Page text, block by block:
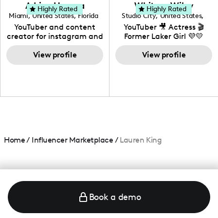
your brand!
Adrian Herrera
Miami, United States, Florida
YouTuber and content
creator for instagram and
TikTok,blogger,traveler,fashion
and beauty lover.
View profile
Highly Rated Whitney Wiley
Studio City, United States,
California
YouTuber 🎥 Actress 🎬
Former Laker Girl 💜💛
View profile
Highly Rated
Home/ Influencer Marketplace / Lauren King
Book a demo